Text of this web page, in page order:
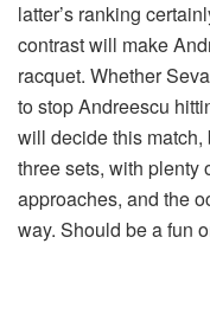
latter’s ranking
contrast will make
racquet. Whether
to stop Andreescu
will decide this match,
three sets, with plenty
approaches, and the
way. Should be a fun